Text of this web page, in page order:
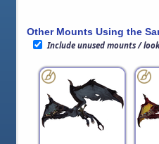
Other Mounts Using the
Include unused mounts /